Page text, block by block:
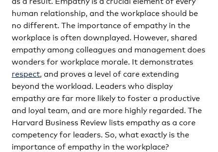
human relationship, and the workplace should be
no different. The importance of empathy in the
workplace is often downplayed. However, shared
empathy among colleagues and management does
wonders for workplace morale. It demonstrates
respect, and proves a level of care extending
beyond the workload. Leaders who display
empathy are far more likely to foster a productive
and loyal team, and are more highly regarded. The
Harvard Business Review lists empathy as a core
competency for leaders. So, what exactly is the
importance of empathy in the workplace?